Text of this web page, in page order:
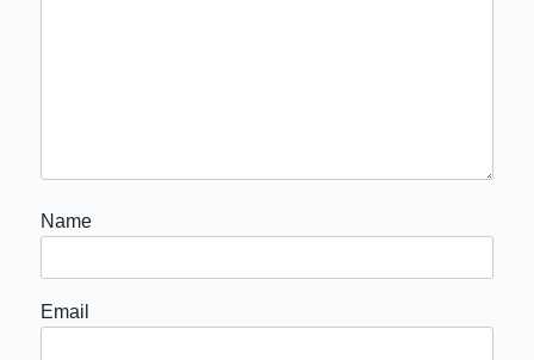
Name
Email